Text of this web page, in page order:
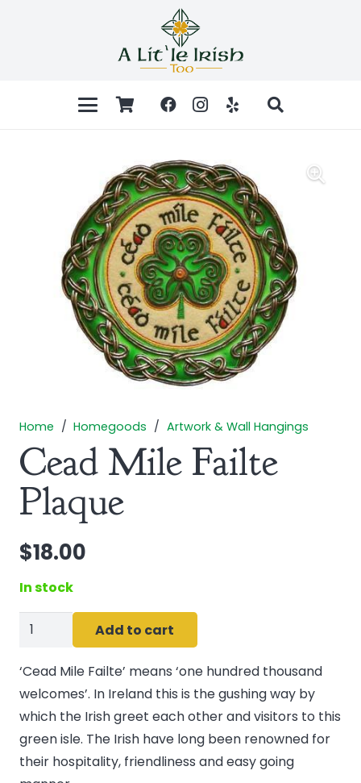
Home / Homegoods / Artwork & Wall Hangings
Cead Mile Failte
Plaque
$18.00
In stock
Cead
Failte
Plaque
quantity
Add to cart
‘Cead Mile Failte’ means ‘one hundred thousand
welcomes’. In Ireland this is the gushing way by
which the Irish greet each other and visitors to this
green isle. The Irish have long been renowned for
their hospitality, friendliness and easy going